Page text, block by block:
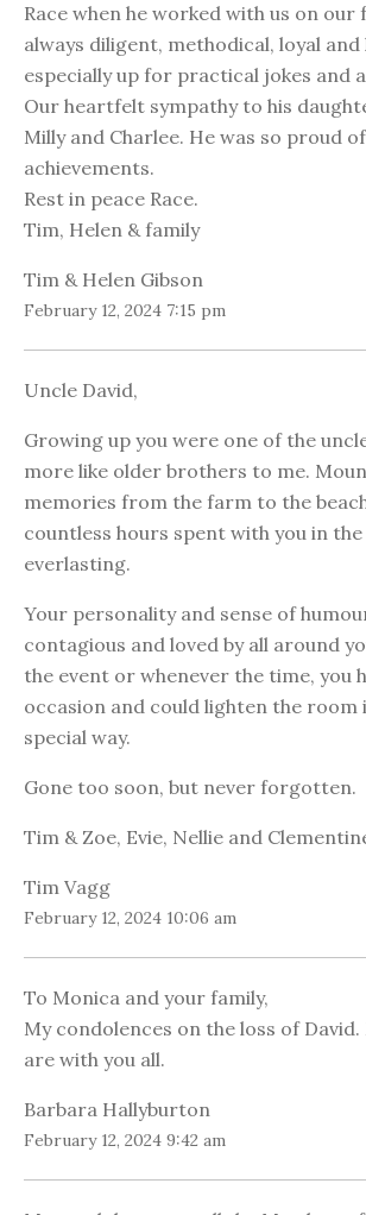
Race when he worked with us on our
always diligent, methodical, loyal and
especially up for practical jokes and
Our heartfelt sympathy to his
Milly and Charlee. He was so proud
achievements.
Rest in peace Race.
Tim, Helen & family
Tim & Helen Gibson
February 12, 2024 7:15 pm
Uncle David,
Growing up you were one of the
more like older brothers to me.
memories from the farm to the
countless hours spent with you in
everlasting.
Your personality and sense of
contagious and loved by all around
the event or whenever the time, you
occasion and could lighten the room
special way.
Gone too soon, but never forgotten.
Tim & Zoe, Evie, Nellie and
Tim Vagg
February 12, 2024 10:06 am
To Monica and your family,
My condolences on the loss of
are with you all.
Barbara Hallyburton
February 12, 2024 9:42 am